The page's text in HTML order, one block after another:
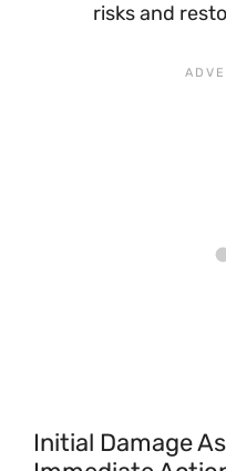
risks and
Initial Damage